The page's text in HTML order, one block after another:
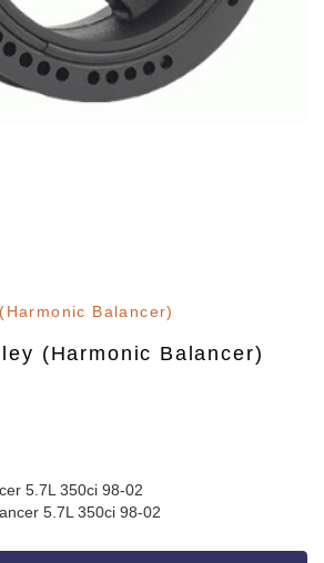
Balancer)
(Harmonic Balancer)
5.7L 350ci 98-02
5.7L 350ci 98-02